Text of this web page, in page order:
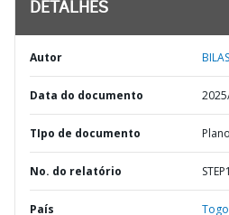
DETALHES
Autor
Data do documento
TIpo de documento
No. do relatório
País